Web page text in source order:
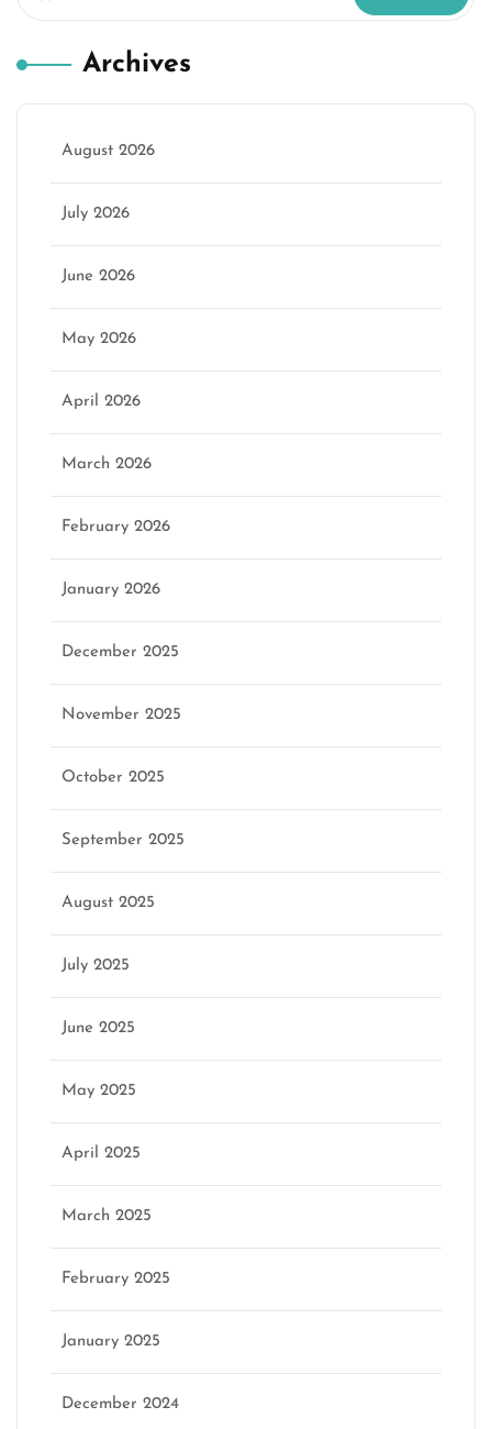
Archives
August 2026
July 2026
June 2026
May 2026
April 2026
March 2026
February 2026
January 2026
December 2025
November 2025
October 2025
September 2025
August 2025
July 2025
June 2025
May 2025
April 2025
March 2025
February 2025
January 2025
December 2024